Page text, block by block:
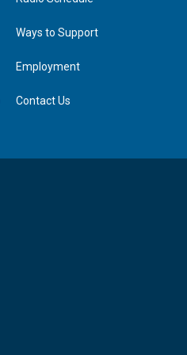
Ways to Support
Employment
Contact Us